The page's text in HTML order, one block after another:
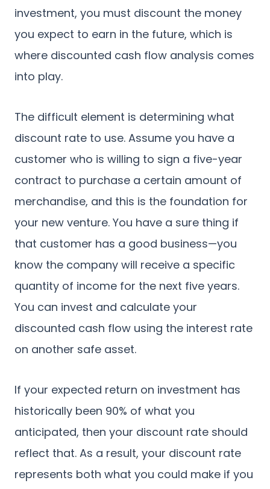
investment, you must discount the money
you expect to earn in the future, which is
where discounted cash flow analysis comes
into play.
The difficult element is determining what
discount rate to use. Assume you have a
customer who is willing to sign a five-year
contract to purchase a certain amount of
merchandise, and this is the foundation for
your new venture. You have a sure thing if
that customer has a good business—you
know the company will receive a specific
quantity of income for the next five years.
You can invest and calculate your
discounted cash flow using the interest rate
on another safe asset.
If your expected return on investment has
historically been 90% of what you
anticipated, then your discount rate should
reflect that. As a result, your discount rate
represents both what you could make if you